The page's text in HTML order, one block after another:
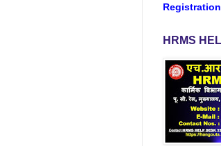
Registration
HRMS